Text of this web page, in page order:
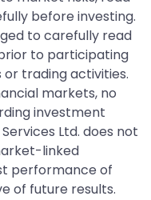
before investing.
to carefully read
to participating
trading activities.
markets, no
investment
Ltd. does not
linked
performance of
of future results.